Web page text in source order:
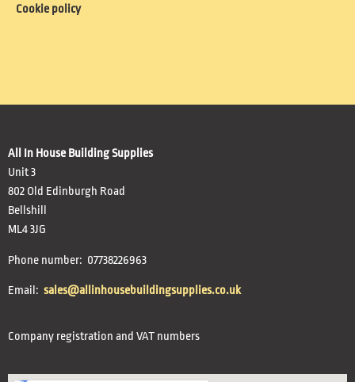
Cookie policy
All In House Building Supplies
Unit 3
802 Old Edinburgh Road
Bellshill
ML4 3JG
Phone number: 07738226963
Email: sales@allinhousebuildingsupplies.co.uk
Company registration and VAT numbers